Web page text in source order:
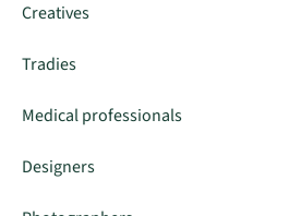
Creatives
Tradies
Medical professionals
Designers